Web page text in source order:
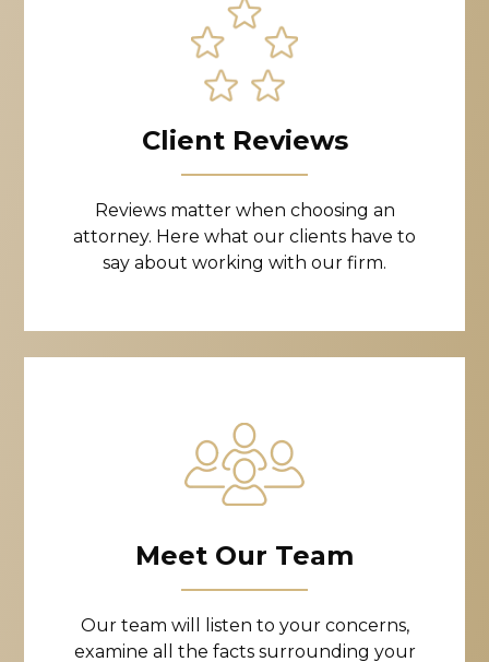
Client Reviews
Reviews matter when choosing an
attorney. Here what our clients have to
say about working with our firm.
Meet Our Team
Our team will listen to your concerns,
examine all the facts surrounding your